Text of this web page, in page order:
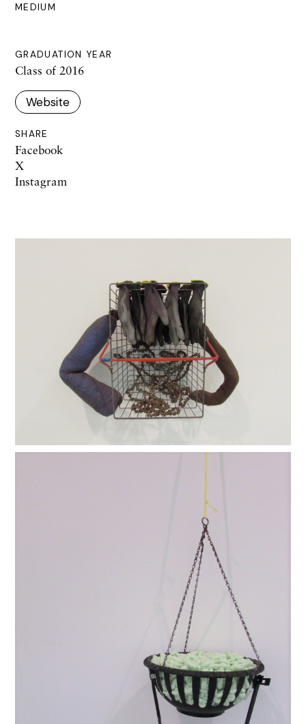
MEDIUM
GRADUATION YEAR
Class of 2016
Website
SHARE
Facebook
X
Instagram